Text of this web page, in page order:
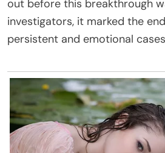
out before this breakthrough
investigators, it marked the
persistent and emotional